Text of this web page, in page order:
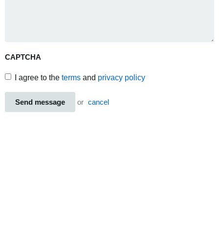
CAPTCHA
I agree to the terms and privacy policy
Send message or cancel